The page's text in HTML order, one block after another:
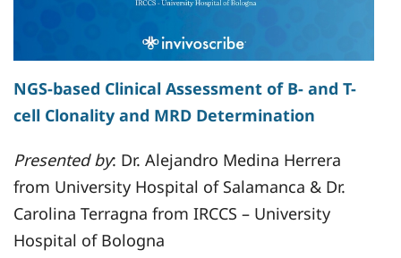
NGS-based Clinical Assessment of B- and T-
cell Clonality and MRD Determination
Presented by: Dr. Alejandro Medina Herrera
from University Hospital of Salamanca & Dr.
Carolina Terragna from IRCCS – University
Hospital of Bologna